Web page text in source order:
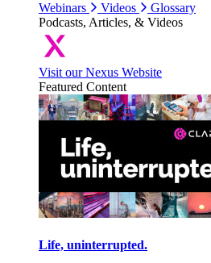
Webinars
Videos
Glossary
Podcasts, Articles, & Videos
Visit our Nexus Website
Featured Content
Life, uninterrupted.